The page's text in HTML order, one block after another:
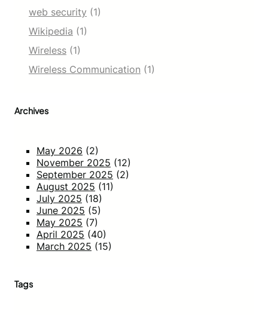
web security (1)
Wikipedia (1)
Wireless (1)
Wireless Communication (1)
Archives
May 2026 (2)
November 2025 (12)
September 2025 (2)
August 2025 (11)
July 2025 (18)
June 2025 (5)
May 2025 (7)
April 2025 (40)
March 2025 (15)
Tags